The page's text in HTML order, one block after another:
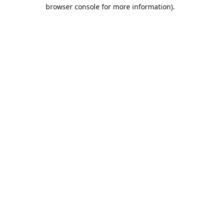
browser console for more information).